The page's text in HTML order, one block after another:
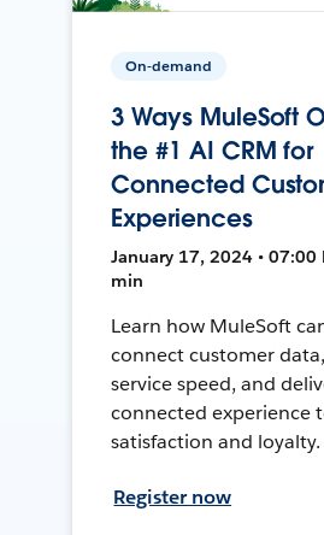
On-demand
3 Ways MuleSoft
the #1 AI CRM for
Connected
Experiences
January 17, 2024 • 07:00
min
Learn how MuleSoft
connect customer
service speed, and
connected experience
satisfaction and loyalty.
Register now